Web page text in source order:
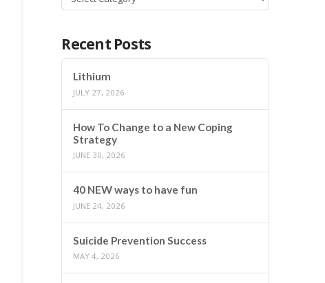
Recent Posts
Lithium
JULY 27, 2026
How To Change to a New Coping
Strategy
JUNE 30, 2026
40 NEW ways to have fun
JUNE 24, 2026
Suicide Prevention Success
MAY 4, 2026